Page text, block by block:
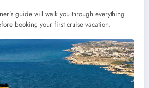
guide will walk you through everything
booking your first cruise vacation.